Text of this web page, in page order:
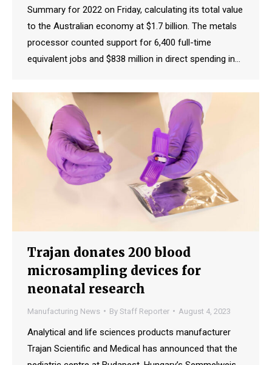
Summary for 2022 on Friday, calculating its total value
to the Australian economy at $1.7 billion. The metals
processor counted support for 6,400 full-time
equivalent jobs and $838 million in direct spending in…
Trajan donates 200 blood
microsampling devices for
neonatal research
Manufacturing News By Staff Reporter August 4, 2023
Analytical and life sciences products manufacturer
Trajan Scientific and Medical has announced that the